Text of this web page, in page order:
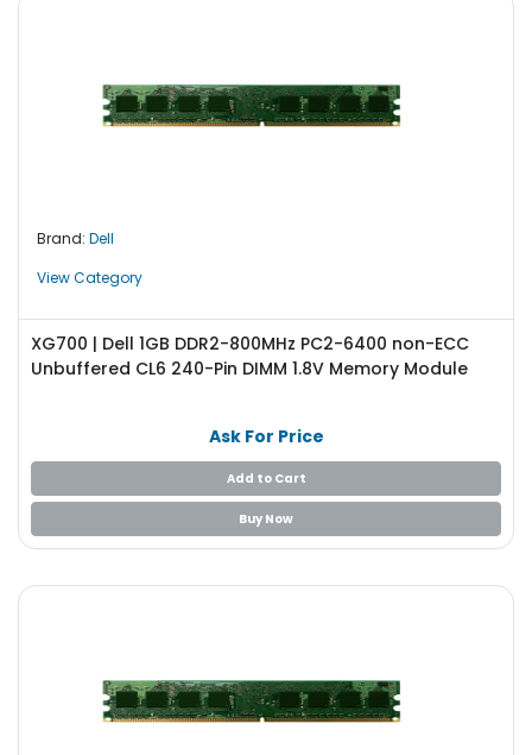
Brand: Dell
View Category
XG700 | Dell 1GB DDR2-800MHz PC2-6400 non-ECC
Unbuffered CL6 240-Pin DIMM 1.8V Memory Module
Ask For Price
Add to Cart
Buy Now